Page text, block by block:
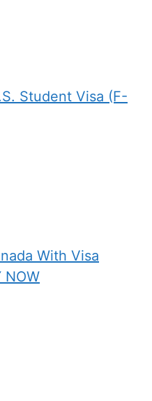
Student Visa (F-
With Visa
NOW